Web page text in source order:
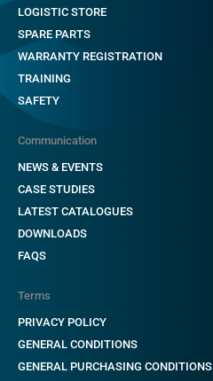
LOGISTIC STORE
SPARE PARTS
WARRANTY REGISTRATION
TRAINING
SAFETY
Communication
NEWS & EVENTS
CASE STUDIES
LATEST CATALOGUES
DOWNLOADS
FAQS
Terms
PRIVACY POLICY
GENERAL CONDITIONS
GENERAL PURCHASING CONDITIONS